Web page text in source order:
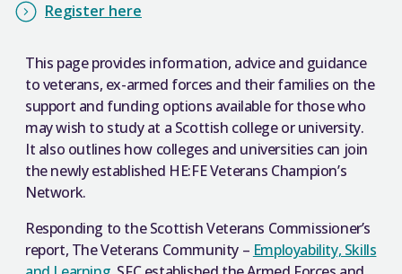
Register here
This page provides information, advice and guidance
to veterans, ex-armed forces and their families on the
support and funding options available for those who
may wish to study at a Scottish college or university.
It also outlines how colleges and universities can join
the newly established HE:FE Veterans Champion’s
Network.
Responding to the Scottish Veterans Commissioner’s
report, The Veterans Community – Employability, Skills